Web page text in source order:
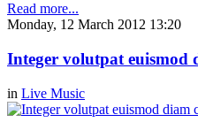
Read more...
Monday, 12 March 2012 13:20
Integer volutpat euismod
in Live Music